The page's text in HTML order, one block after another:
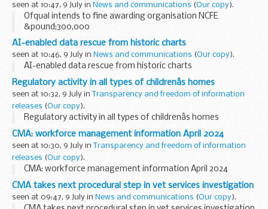
seen at 10:47, 9 July in News and communications (Our copy).
Ofqual intends to fine awarding organisation NCFE
&pound;300,000
AI-enabled data rescue from historic charts
seen at 10:46, 9 July in News and communications (Our copy).
AI-enabled data rescue from historic charts
Regulatory activity in all types of childrenâs homes
seen at 10:32, 9 July in
Transparency and freedom of information
releases (Our copy).
Regulatory activity in all types of childrenâs homes
CMA: workforce management information April 2024
seen at 10:30, 9 July in
Transparency and freedom of information
releases (Our copy).
CMA: workforce management information April 2024
CMA takes next procedural step in vet services investigation
seen at 09:47, 9 July in News and communications (Our copy).